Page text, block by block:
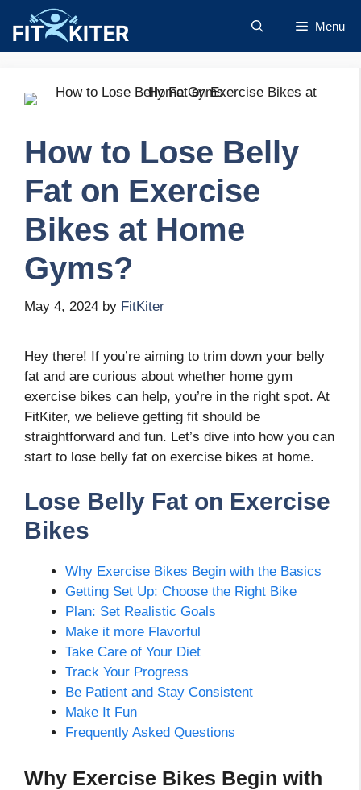
content
Menu
How to Lose Belly
Fat on Exercise
Bikes at Home
Gyms?
May 4, 2024 by FitKiter
Hey there! If you’re aiming to trim down your belly
fat and are curious about whether home gym
exercise bikes can help, you’re in the right spot. At
FitKiter, we believe getting fit should be
straightforward and fun. Let’s dive into how you can
start to lose belly fat on exercise bikes at home.
Lose Belly Fat on Exercise
Bikes
Why Exercise Bikes Begin with the Basics
Getting Set Up: Choose the Right Bike
Plan: Set Realistic Goals
Make it more Flavorful
Take Care of Your Diet
Track Your Progress
Be Patient and Stay Consistent
Make It Fun
Frequently Asked Questions
Why Exercise Bikes Begin with